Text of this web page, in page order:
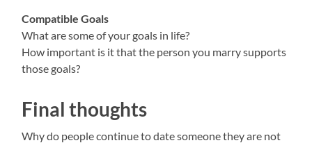
Compatible Goals
What are some of your goals in life?
How important is it that the person you marry supports
those goals?
Final thoughts
Why do people continue to date someone they are not